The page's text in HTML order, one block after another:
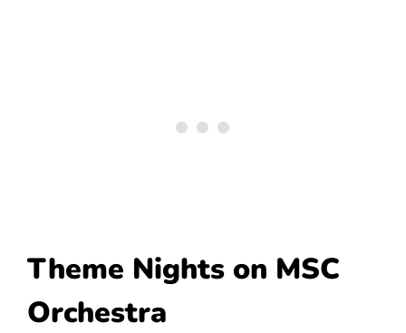
Theme Nights on MSC
Orchestra